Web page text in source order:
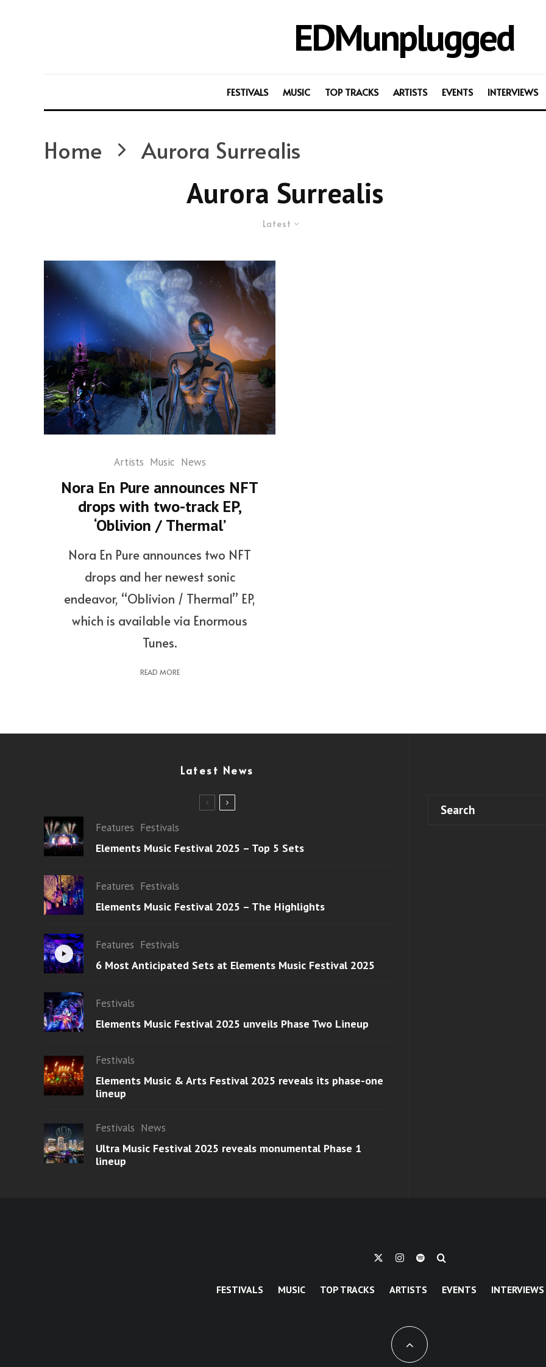
EDMunplugged
FESTIVALS MUSIC TOP TRACKS ARTISTS EVENTS INTERVIEWS
Home Aurora Surrealis
Aurora Surrealis
Latest
Artists Music News
Nora En Pure announces NFT
drops with two-track EP,
‘Oblivion / Thermal’
Nora En Pure announces two NFT
drops and her newest sonic
endeavor, “Oblivion / Thermal” EP,
which is available via Enormous
Tunes.
READ MORE
Latest News
Features Festivals
Elements Music Festival 2025 – Top 5 Sets
Features Festivals
Elements Music Festival 2025 – The Highlights
Features Festivals
6 Most Anticipated Sets at Elements Music Festival 2025
Festivals
Elements Music Festival 2025 unveils Phase Two Lineup
Festivals
Elements Music & Arts Festival 2025 reveals its phase-one
lineup
Festivals News
Ultra Music Festival 2025 reveals monumental Phase 1
lineup
FESTIVALS MUSIC TOP TRACKS ARTISTS EVENTS INTERVIEWS